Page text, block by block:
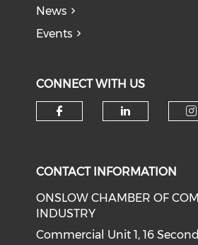
News
Events
CONNECT WITH US
CONTACT INFORMATION
ONSLOW CHAMBER OF
INDUSTRY
Commercial Unit 1, 16